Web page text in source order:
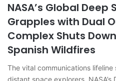
NASA’s Global
Grapples with Dual
Complex Shuts
Spanish Wildfires
The vital communications lifeline